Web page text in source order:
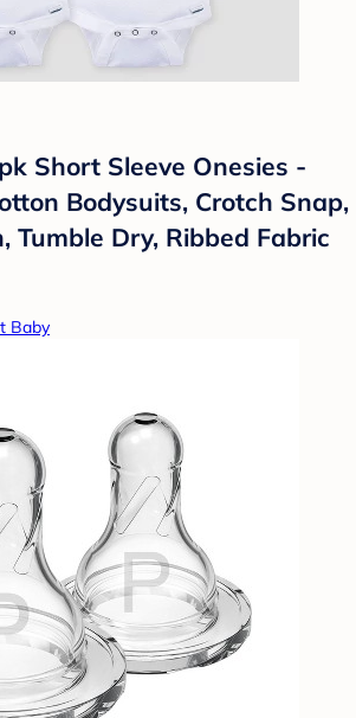
Short Sleeve Onesies -
Bodysuits, Crotch Snap,
Tumble Dry, Ribbed Fabric
Baby